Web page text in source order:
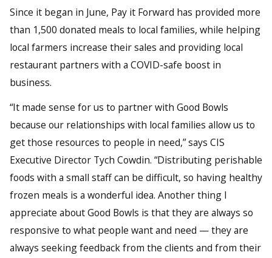
Since it began in June, Pay it Forward has provided more
than 1,500 donated meals to local families, while helping
local farmers increase their sales and providing local
restaurant partners with a COVID-safe boost in
business.
“It made sense for us to partner with Good Bowls
because our relationships with local families allow us to
get those resources to people in need,” says CIS
Executive Director Tych Cowdin. “Distributing perishable
foods with a small staff can be difficult, so having healthy
frozen meals is a wonderful idea. Another thing I
appreciate about Good Bowls is that they are always so
responsive to what people want and need — they are
always seeking feedback from the clients and from their